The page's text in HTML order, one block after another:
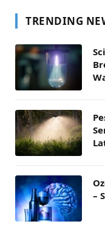
TRENDING
–